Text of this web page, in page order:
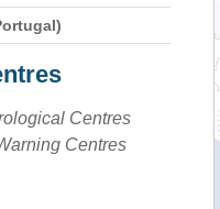
Centres
Centres